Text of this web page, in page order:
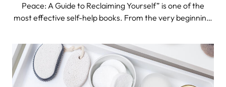
Peace: A Guide to Reclaiming Yourself” is one of the
most effective self-help books. From the very beginning,
needed when reading about difficult topics like setting
boundaries.